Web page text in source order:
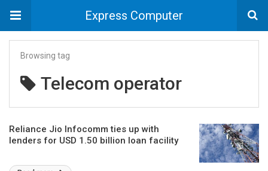
Express Computer
Browsing tag
Telecom operator
Reliance Jio Infocomm ties up with
lenders for USD 1.50 billion loan facility